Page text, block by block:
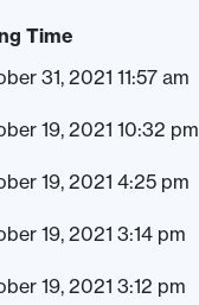
Time
31, 2021 11:57 am
19, 2021 10:32 pm
19, 2021 4:25 pm
19, 2021 3:14 pm
19, 2021 3:12 pm